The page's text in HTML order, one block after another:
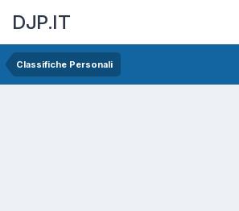
DJP.IT
Classifiche Personali